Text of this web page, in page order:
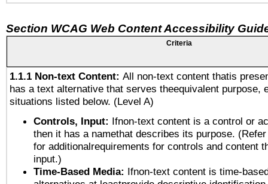
Section WCAG Web Content Accessibility
Criteria
1.1.1 Non-text Content: All non-text content thatis
has a text alternative that serves theequivalent purpose,
situations listed below. (Level A)
Controls, Input: Ifnon-text content is a control or
then it has a namethat describes its purpose.
for additionalrequirements for controls and content
input.)
Time-Based Media: Ifnon-text content is time-